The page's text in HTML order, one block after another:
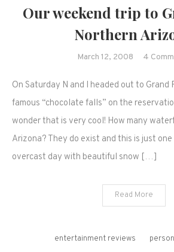
Our weekend trip to
Northern
March 12, 2008 4
On Saturday N and I headed out to Grand
famous “chocolate falls” on the
wonder that is very cool! How many
Arizona? They do exist and this is just
overcast day with beautiful snow […]
Read More
entertainment reviews